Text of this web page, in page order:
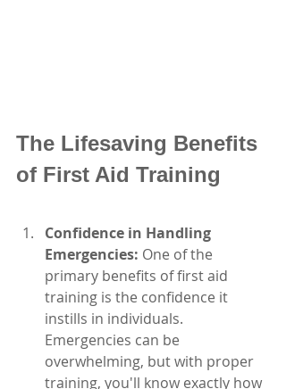
The Lifesaving Benefits
of First Aid Training
Confidence in Handling
Emergencies: One of the
primary benefits of first aid
training is the confidence it
instills in individuals.
Emergencies can be
overwhelming, but with proper
training, you'll know exactly how